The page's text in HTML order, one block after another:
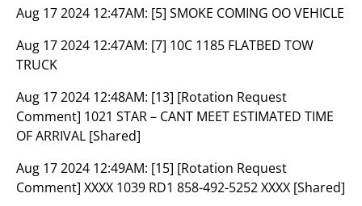
Aug 17 2024 12:47AM: [5] SMOKE COMING OO VEHICLE
Aug 17 2024 12:47AM: [7] 10C 1185 FLATBED TOW
TRUCK
Aug 17 2024 12:48AM: [13] [Rotation Request
Comment] 1021 STAR – CANT MEET ESTIMATED TIME
OF ARRIVAL [Shared]
Aug 17 2024 12:49AM: [15] [Rotation Request
Comment] XXXX 1039 RD1 858-492-5252 XXXX [Shared]